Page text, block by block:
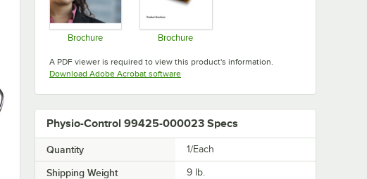
Brochure Brochure
A PDF viewer is required to view this product's information.
Download Adobe Acrobat softwareOpens in new tab
Physio-Control 99425-000023 Specs
Quantity 1/Each
Shipping Weight 9 lb.